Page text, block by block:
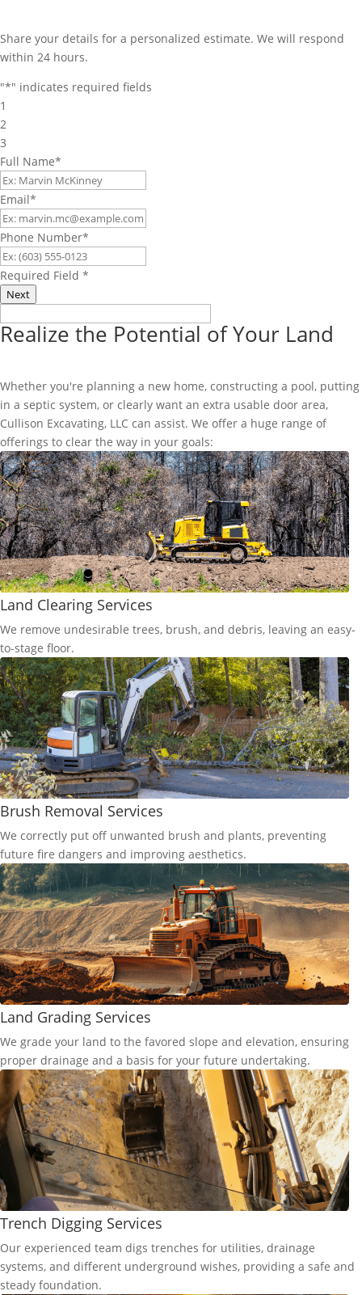
Share your details for a personalized estimate. We will respond
within 24 hours.
"*" indicates required fields
1
2
3
Full Name*
Email*
Phone Number*
Required Field *
Next
Realize the Potential of Your Land
Whether you're planning a new home, constructing a pool, putting
in a septic system, or clearly want an extra usable door area,
Cullison Excavating, LLC can assist. We offer a huge range of
offerings to clear the way in your goals:
Land Clearing Services
We remove undesirable trees, brush, and debris, leaving an easy-
to-stage floor.
Brush Removal Services
We correctly put off unwanted brush and plants, preventing
future fire dangers and improving aesthetics.
Land Grading Services
We grade your land to the favored slope and elevation, ensuring
proper drainage and a basis for your future undertaking.
Trench Digging Services
Our experienced team digs trenches for utilities, drainage
systems, and different underground wishes, providing a safe and
steady foundation.